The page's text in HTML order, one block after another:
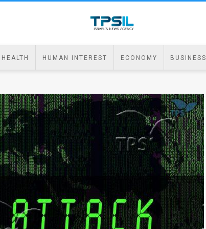
HEALTH HUMAN INTEREST ECONOMY BUSINESS